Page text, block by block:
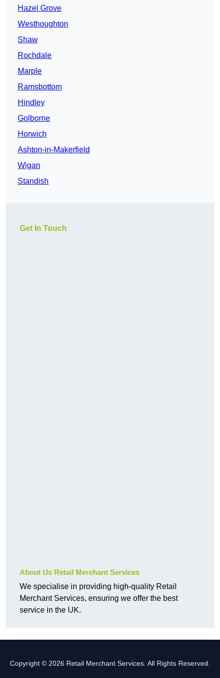
Hazel Grove
Westhoughton
Shaw
Rochdale
Marple
Ramsbottom
Hindley
Golborne
Horwich
Ashton-in-Makerfield
Wigan
Standish
Get In Touch
About Us Retail Merchant Services
We specialise in providing high-quality Retail
Merchant Services, ensuring we offer the best
service in the UK.
Copyright © 2026 Retail Merchant Services. All Rights Reserved.